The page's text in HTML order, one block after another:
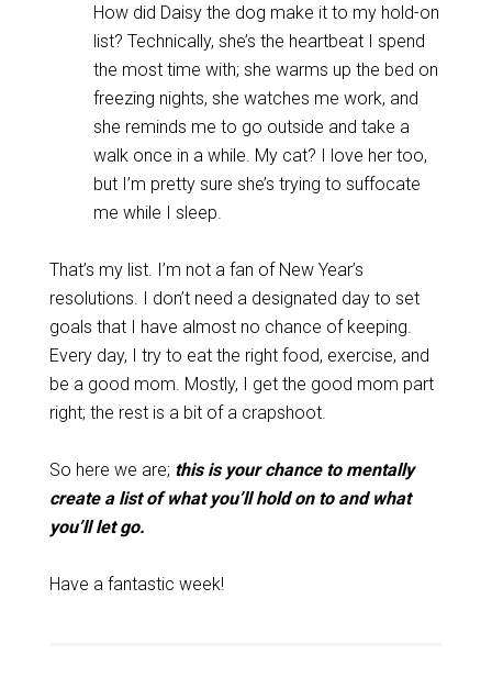
How did Daisy the dog make it to my hold-on
list? Technically, she’s the heartbeat I spend
the most time with; she warms up the bed on
freezing nights, she watches me work, and
she reminds me to go outside and take a
walk once in a while. My cat? I love her too,
but I’m pretty sure she’s trying to suffocate
me while I sleep.
That’s my list. I’m not a fan of New Year’s
resolutions. I don’t need a designated day to set
goals that I have almost no chance of keeping.
Every day, I try to eat the right food, exercise, and
be a good mom. Mostly, I get the good mom part
right; the rest is a bit of a crapshoot.
So here we are; this is your chance to mentally
create a list of what you’ll hold on to and what
you’ll let go.
Have a fantastic week!